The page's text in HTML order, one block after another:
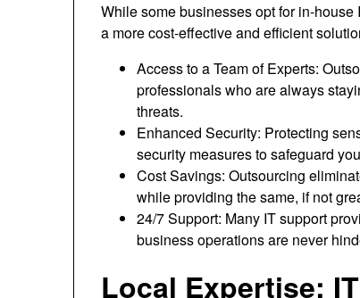
While some businesses opt for in-
a more cost-effective and efficient
Access to a Team of Experts:
professionals who are always
threats.
Enhanced Security: Protecting
security measures to safeguard
Cost Savings: Outsourcing
while providing the same, if not
24/7 Support: Many IT support
business operations are never
Local Expertise: